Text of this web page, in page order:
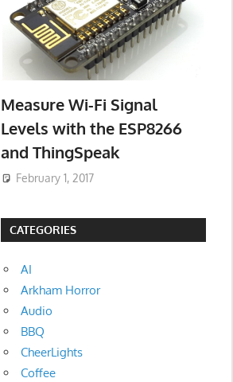
Measure Wi-Fi Signal
Levels with the ESP8266
and ThingSpeak
February 1, 2017
CATEGORIES
AI
Arkham Horror
Audio
BBQ
CheerLights
Coffee